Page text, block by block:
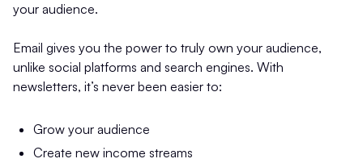
your audience.
Email gives you the power to truly own your audience,
unlike social platforms and search engines. With
newsletters, it’s never been easier to:
Grow your audience
Create new income streams